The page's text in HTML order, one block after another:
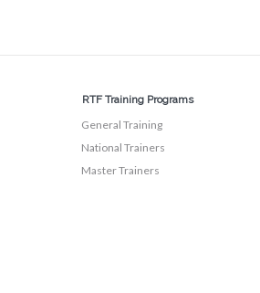
RTF Training Programs
General Training
National Trainers
Master Trainers